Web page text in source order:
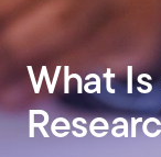
What